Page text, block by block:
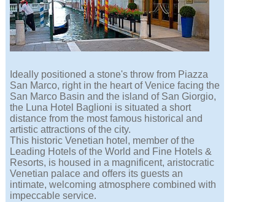
Ideally positioned a stone's throw from Piazza
San Marco, right in the heart of Venice facing the
San Marco Basin and the island of San Giorgio,
the Luna Hotel Baglioni is situated a short
distance from the most famous historical and
artistic attractions of the city.
This historic Venetian hotel, member of the
Leading Hotels of the World and Fine Hotels &
Resorts, is housed in a magnificent, aristocratic
Venetian palace and offers its guests an
intimate, welcoming atmosphere combined with
impeccable service.